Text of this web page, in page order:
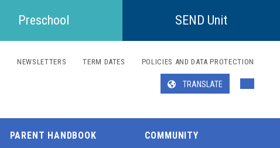
PARENT HANDBOOK COMMUNITY
Preschool SEND Unit
NEWSLETTERS TERM DATES POLICIES AND DATA PROTECTION
TRANSLATE